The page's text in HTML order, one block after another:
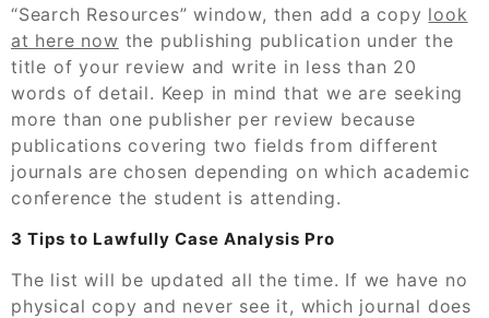
“Search Resources” window, then add a copy look
at here now the publishing publication under the
title of your review and write in less than 20
words of detail. Keep in mind that we are seeking
more than one publisher per review because
publications covering two fields from different
journals are chosen depending on which academic
conference the student is attending.
3 Tips to Lawfully Case Analysis Pro
The list will be updated all the time. If we have no
physical copy and never see it, which journal does